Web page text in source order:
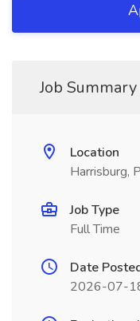
Job Summary
Location
Harrisburg,
Job Type
Full Time
Date
2026-07-